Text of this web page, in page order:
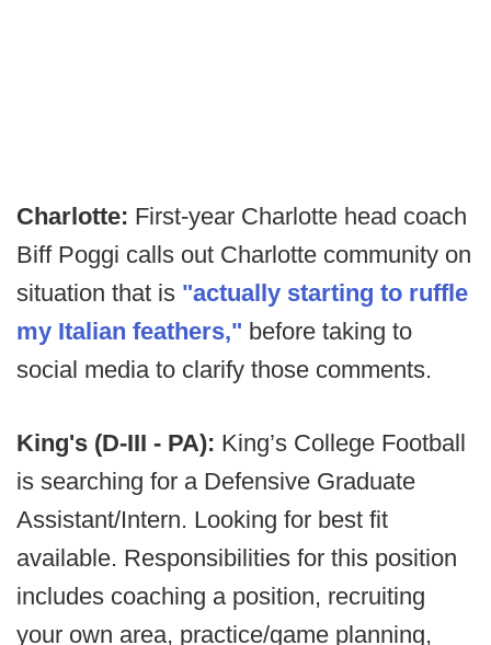
Charlotte: First-year Charlotte head coach
Biff Poggi calls out Charlotte community on
situation that is "actually starting to ruffle
my Italian feathers," before taking to
social media to clarify those comments.
King's (D-III - PA): King’s College Football
is searching for a Defensive Graduate
Assistant/Intern. Looking for best fit
available. Responsibilities for this position
includes coaching a position, recruiting
your own area, practice/game planning,